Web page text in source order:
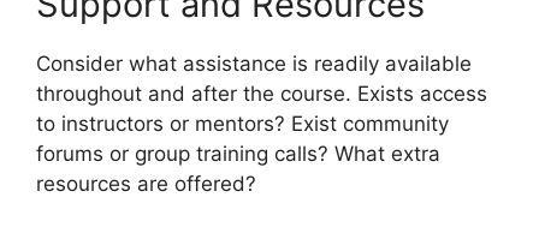
Consider what assistance is readily available
throughout and after the course. Exists access
to instructors or mentors? Exist community
forums or group training calls? What extra
resources are offered?